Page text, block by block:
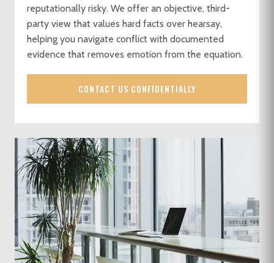
reputationally risky. We offer an objective, third-
party view that values hard facts over hearsay,
helping you navigate conflict with documented
evidence that removes emotion from the equation.
CONTACT US CONFIDENTIALLY